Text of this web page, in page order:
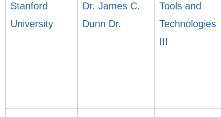
Stanford
University
Dr. James C.
Dunn Dr.
Tools and
Technologies
III